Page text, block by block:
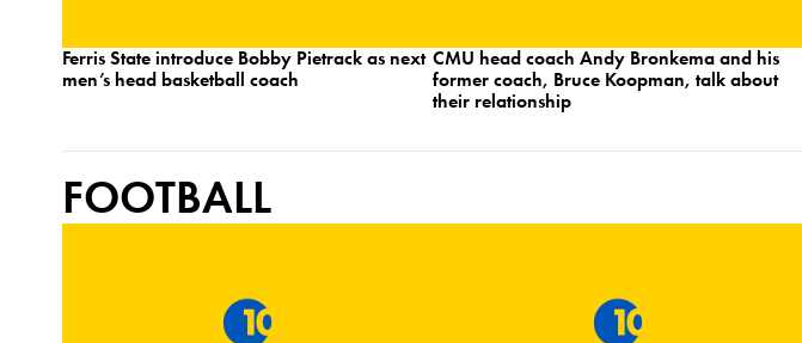
Ferris State introduce Bobby Pietrack as next
men’s head basketball coach
CMU head coach Andy Bronkema and his
former coach, Bruce Koopman, talk about
their relationship
FOOTBALL